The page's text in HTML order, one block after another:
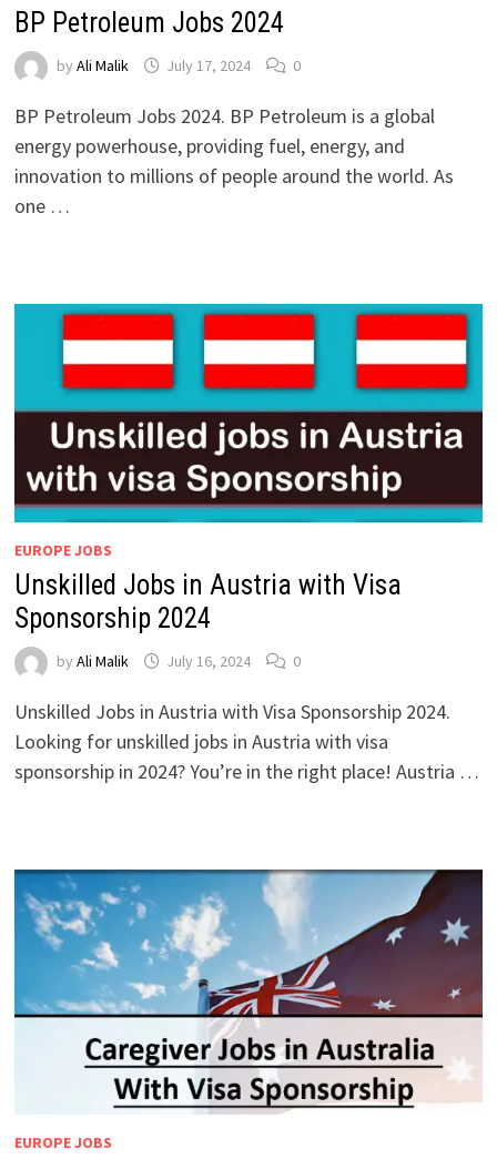
BP Petroleum Jobs 2024
by Ali Malik July 17, 2024 0
BP Petroleum Jobs 2024. BP Petroleum is a global
energy powerhouse, providing fuel, energy, and
innovation to millions of people around the world. As
one …
EUROPE JOBS
Unskilled Jobs in Austria with Visa
Sponsorship 2024
by Ali Malik July 16, 2024 0
Unskilled Jobs in Austria with Visa Sponsorship 2024.
Looking for unskilled jobs in Austria with visa
sponsorship in 2024? You’re in the right place! Austria …
EUROPE JOBS